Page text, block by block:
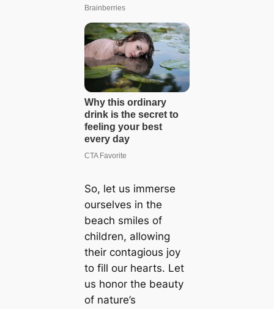
So, let us immerse
ourselves in the
beach smiles of
children, allowing
their contagious joy
to fill our hearts. Let
us honor the beauty
of nature’s